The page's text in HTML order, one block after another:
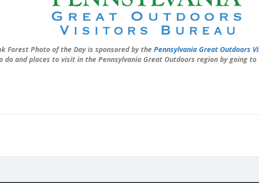
Forest Photo of the Day is sponsored by the Pennsylvania Great Outdoors
and places to visit in the Pennsylvania Great Outdoors region by going to